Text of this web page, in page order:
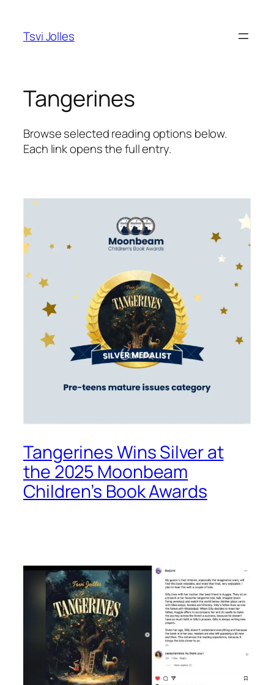
content
Tsvi Jolles
Tangerines
Browse selected reading options below.
Each link opens the full entry.
Tangerines Wins Silver at
the 2025 Moonbeam
Children’s Book Awards